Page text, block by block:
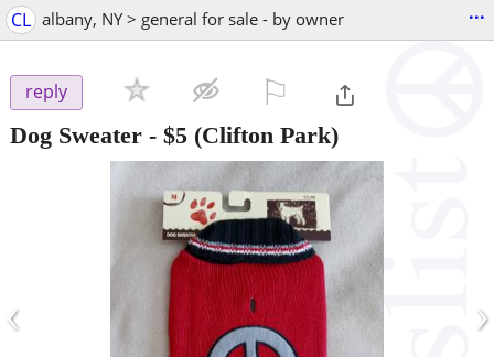
CL albany, NY > general for sale - by owner ...
reply
Dog Sweater - $5 (Clifton Park)
‹ ›